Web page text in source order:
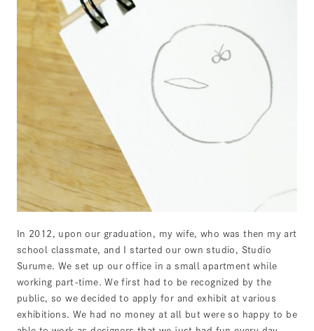
In 2012, upon our graduation, my wife, who was then my art
school classmate, and I started our own studio, Studio
Surume. We set up our office in a small apartment while
working part-time. We first had to be recognized by the
public, so we decided to apply for and exhibit at various
exhibitions. We had no money at all but were so happy to be